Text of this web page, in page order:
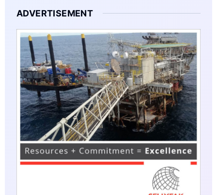
ADVERTISEMENT